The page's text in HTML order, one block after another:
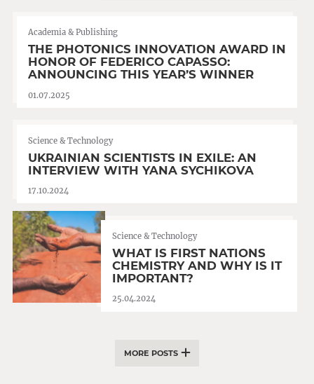
Academia & Publishing
THE PHOTONICS INNOVATION AWARD IN
HONOR OF FEDERICO CAPASSO:
ANNOUNCING THIS YEAR’S WINNER
01.07.2025
Science & Technology
UKRAINIAN SCIENTISTS IN EXILE: AN
INTERVIEW WITH YANA SYCHIKOVA
17.10.2024
Science & Technology
WHAT IS FIRST NATIONS
CHEMISTRY AND WHY IS IT
IMPORTANT?
25.04.2024
MORE POSTS